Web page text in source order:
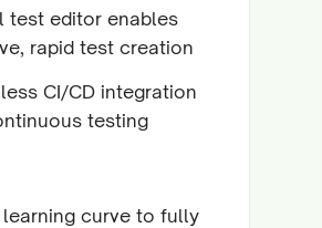
test editor enables
rapid test creation
CI/CD integration
testing
learning curve to fully